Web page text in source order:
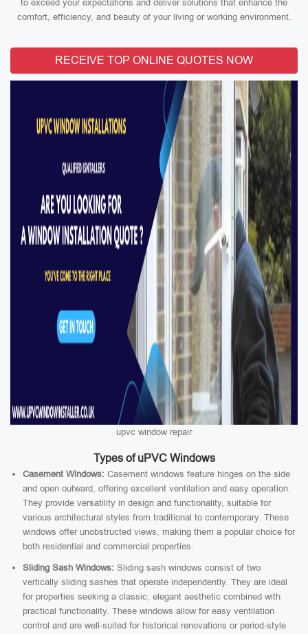
to exceed your expectations and deliver solutions that enhance the
comfort, efficiency, and beauty of your living or working environment.
RECEIVE TOP ONLINE QUOTES NOW
upvc window repair
Types of uPVC Windows
Casement Windows: Casement windows feature hinges on the side
and open outward, offering excellent ventilation and easy operation.
They provide versatility in design and functionality, suitable for
various architectural styles from traditional to contemporary. These
windows offer unobstructed views, making them a popular choice for
both residential and commercial properties.
Sliding Sash Windows: Sliding sash windows consist of two
vertically sliding sashes that operate independently. They are ideal
for properties seeking a classic, elegant aesthetic combined with
practical functionality. These windows allow for easy ventilation
control and are well-suited for historical renovations or period-style